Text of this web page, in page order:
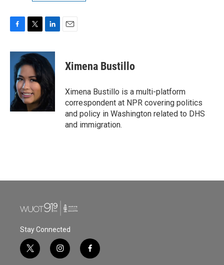
c
o
o
k
i
t
e
r
n
k
e
d
I
Ximena Bustillo
Ximena Bustillo is a multi-platform
correspondent at NPR covering politics
and policy in Washington related to DHS
and immigration.
Stay Connected
t
w
i
n
f
a